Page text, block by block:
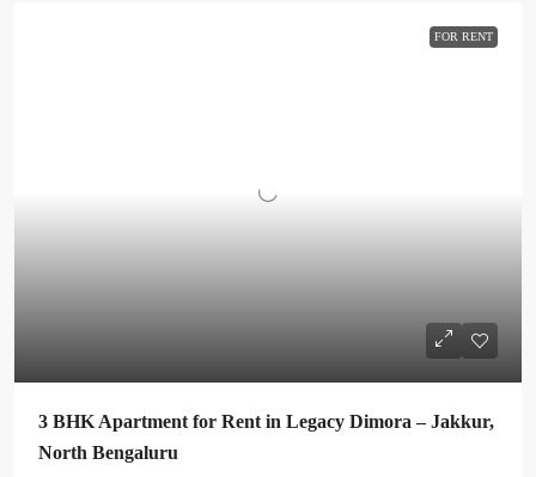
FOR RENT
3 BHK Apartment for Rent in Legacy Dimora – Jakkur,
North Bengaluru